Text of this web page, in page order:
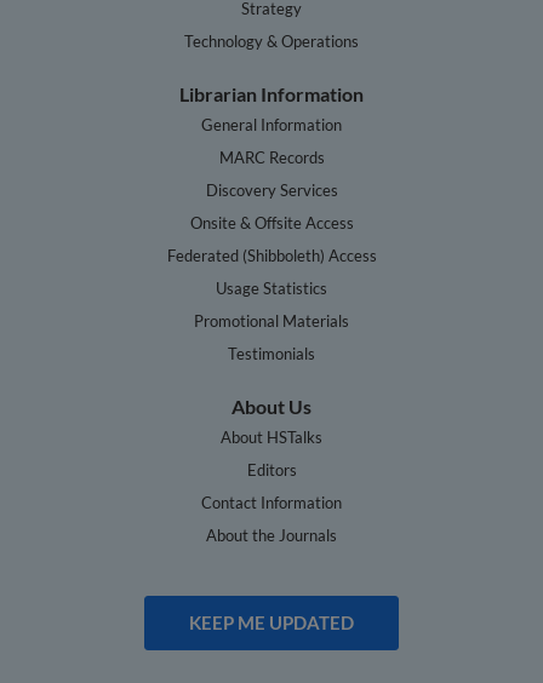
Strategy
Technology & Operations
Librarian Information
General Information
MARC Records
Discovery Services
Onsite & Offsite Access
Federated (Shibboleth) Access
Usage Statistics
Promotional Materials
Testimonials
About Us
About HSTalks
Editors
Contact Information
About the Journals
KEEP ME UPDATED